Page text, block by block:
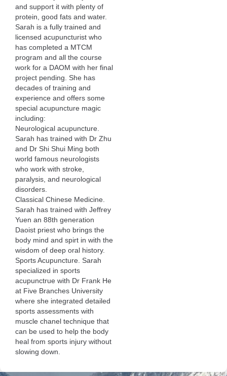
and support it with plenty of
protein, good fats and water.
Sarah is a fully trained and
licensed acupuncturist who
has completed a MTCM
program and all the course
work for a DAOM with her final
project pending. She has
decades of training and
experience and offers some
special acupuncture magic
including:
Neurological acupuncture.
Sarah has trained with Dr Zhu
and Dr Shi Shui Ming both
world famous neurologists
who work with stroke,
paralysis, and neurological
disorders.
Classical Chinese Medicine.
Sarah has trained with Jeffrey
Yuen an 88th generation
Daoist priest who brings the
body mind and spirt in with the
wisdom of deep oral history.
Sports Acupuncture. Sarah
specialized in sports
acupunctrue with Dr Frank He
at Five Branches University
where she integrated detailed
sports assessments with
muscle chanel technique that
can be used to help the body
heal from sports injury without
slowing down.